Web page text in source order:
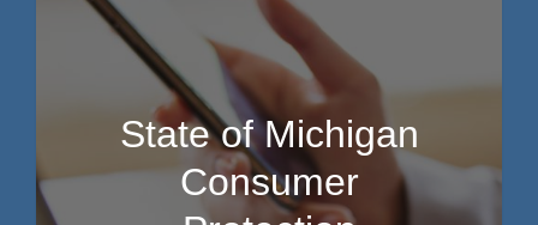
State of Michigan
Consumer